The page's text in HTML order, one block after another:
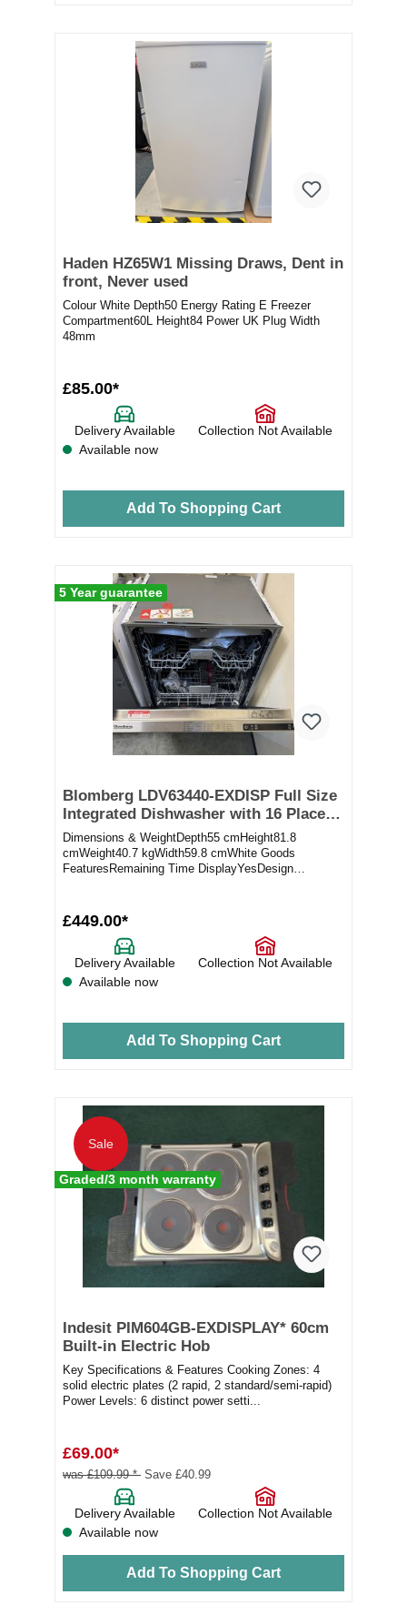
Haden HZ65W1 Missing Draws, Dent in
front, Never used
Colour White Depth50 Energy Rating E Freezer
Compartment60L Height84 Power UK Plug Width
48mm
£85.00*
Delivery Available
Collection Not Available
Available now
Add To Shopping Cart
5 Year guarantee
Blomberg LDV63440-EXDISP Full Size
Integrated Dishwasher with 16 Place
Settings (ex-display)
Dimensions & WeightDepth55 cmHeight81.8
cmWeight40.7 kgWidth59.8 cmWhite Goods
FeaturesRemaining Time DisplayYesDesign
£449.00*
Delivery Available
Collection Not Available
Available now
Add To Shopping Cart
Sale
Graded/3 month warranty
Indesit PIM604GB-EXDISPLAY* 60cm
Built-in Electric Hob
Key Specifications & Features Cooking Zones: 4
solid electric plates (2 rapid, 2 standard/semi-rapid)
Power Levels: 6 distinct power setti...
£69.00*
was £109.99 * Save £40.99
Delivery Available
Collection Not Available
Available now
Add To Shopping Cart